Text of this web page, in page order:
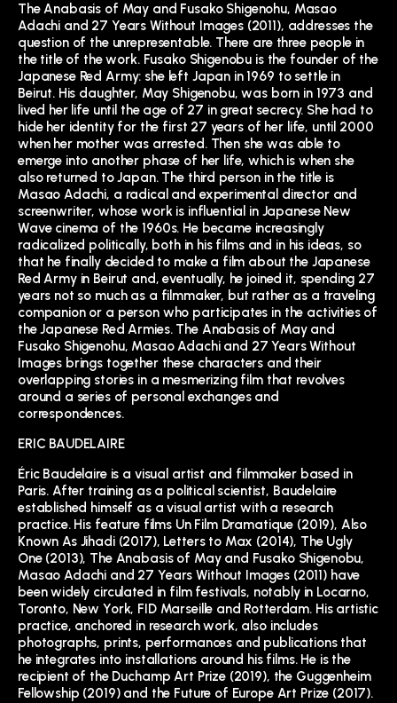
The Anabasis of May and Fusako Shigenohu, Masao
Adachi and 27 Years Without Images (2011), addresses the
question of the unrepresentable. There are three people in
the title of the work. Fusako Shigenobu is the founder of the
Japanese Red Army: she left Japan in 1969 to settle in
Beirut. His daughter, May Shigenobu, was born in 1973 and
lived her life until the age of 27 in great secrecy. She had to
hide her identity for the first 27 years of her life, until 2000
when her mother was arrested. Then she was able to
emerge into another phase of her life, which is when she
also returned to Japan. The third person in the title is
Masao Adachi, a radical and experimental director and
screenwriter, whose work is influential in Japanese New
Wave cinema of the 1960s. He became increasingly
radicalized politically, both in his films and in his ideas, so
that he finally decided to make a film about the Japanese
Red Army in Beirut and, eventually, he joined it, spending 27
years not so much as a filmmaker, but rather as a traveling
companion or a person who participates in the activities of
the Japanese Red Armies. The Anabasis of May and
Fusako Shigenohu, Masao Adachi and 27 Years Without
Images brings together these characters and their
overlapping stories in a mesmerizing film that revolves
around a series of personal exchanges and
correspondences.
ERIC BAUDELAIRE
Éric Baudelaire is a visual artist and filmmaker based in
Paris. After training as a political scientist, Baudelaire
established himself as a visual artist with a research
practice. His feature films Un Film Dramatique (2019), Also
Known As Jihadi (2017), Letters to Max (2014), The Ugly
One (2013), The Anabasis of May and Fusako Shigenobu,
Masao Adachi and 27 Years Without Images (2011) have
been widely circulated in film festivals, notably in Locarno,
Toronto, New York, FID Marseille and Rotterdam. His artistic
practice, anchored in research work, also includes
photographs, prints, performances and publications that
he integrates into installations around his films. He is the
recipient of the Duchamp Art Prize (2019), the Guggenheim
Fellowship (2019) and the Future of Europe Art Prize (2017).